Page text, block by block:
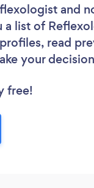
and
list of
read
your
free!